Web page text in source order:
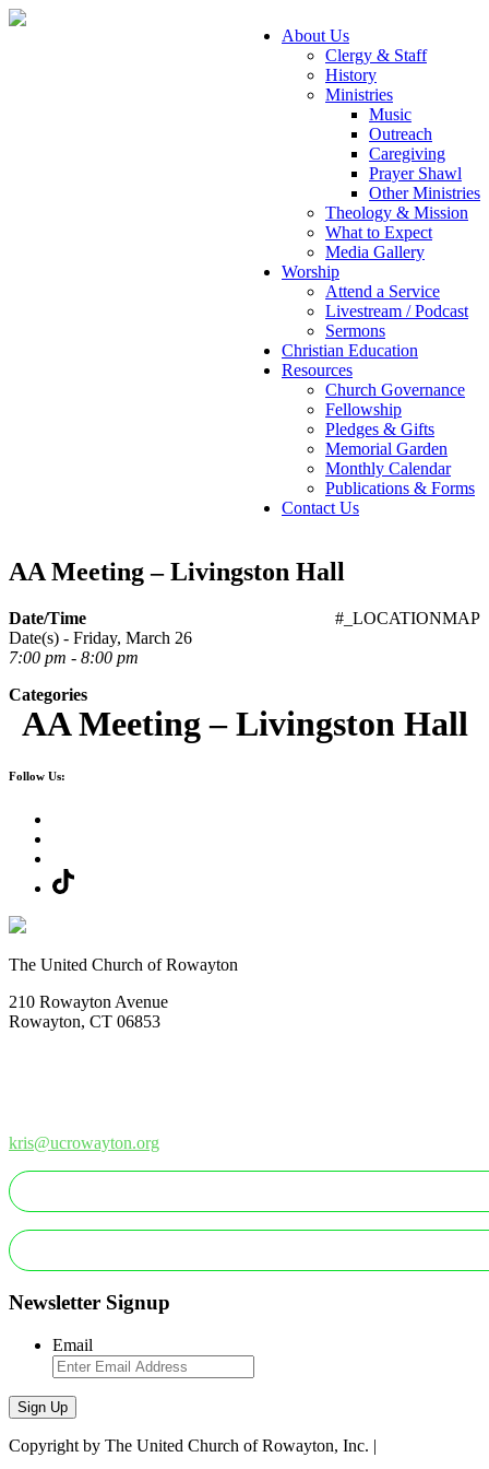
About Us
Clergy & Staff
History
Ministries
Music
Outreach
Caregiving
Prayer Shawl
Other Ministries
Theology & Mission
What to Expect
Media Gallery
Worship
Attend a Service
Livestream / Podcast
Sermons
Christian Education
Resources
Church Governance
Fellowship
Pledges & Gifts
Memorial Garden
Monthly Calendar
Publications & Forms
Contact Us
AA Meeting – Livingston Hall
AA Meeting – Livingston Hall
#_LOCATIONMAP
Date/Time
Date(s) - Friday, March 26
7:00 pm - 8:00 pm
Categories
Follow Us:
The United Church of Rowayton
210 Rowayton Avenue
Rowayton, CT 06853
kris@ucrowayton.org
Newsletter Signup
Email
Sign Up
Copyright by The United Church of Rowayton, Inc. |